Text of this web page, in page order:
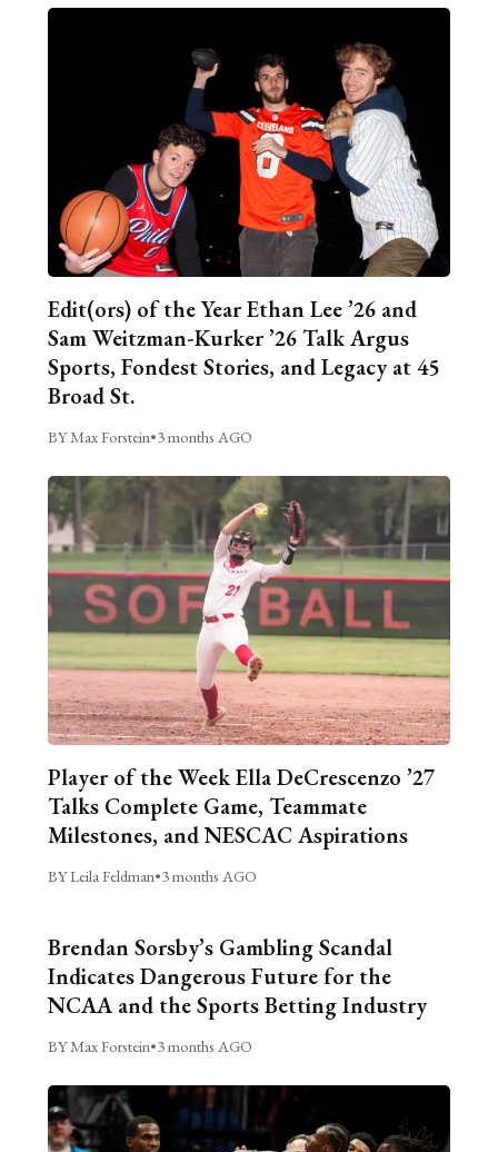
Edit(ors) of the Year Ethan Lee ’26 and
Sam Weitzman-Kurker ’26 Talk Argus
Sports, Fondest Stories, and Legacy at 45
Broad St.
BY Max Forstein•3 months AGO
Player of the Week Ella DeCrescenzo ’27
Talks Complete Game, Teammate
Milestones, and NESCAC Aspirations
BY Leila Feldman•3 months AGO
Brendan Sorsby’s Gambling Scandal
Indicates Dangerous Future for the
NCAA and the Sports Betting Industry
BY Max Forstein•3 months AGO